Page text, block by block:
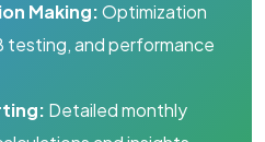
Making:Optimization
testing, and performance
Detailed monthly